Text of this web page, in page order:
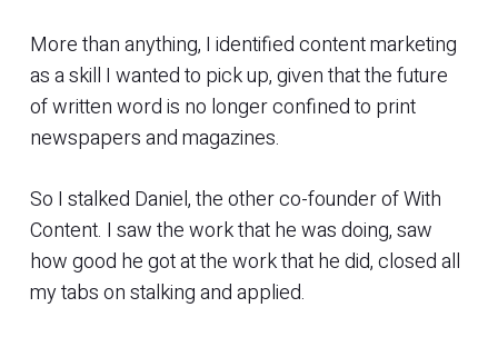
More than anything, I identified content marketing
as a skill I wanted to pick up, given that the future
of written word is no longer confined to print
newspapers and magazines.
So I stalked Daniel, the other co-founder of With
Content. I saw the work that he was doing, saw
how good he got at the work that he did, closed all
my tabs on stalking and applied.